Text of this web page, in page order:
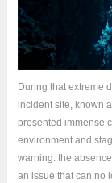
During that extreme
incident site, known
presented immense
environment and
warning: the
an issue that can no